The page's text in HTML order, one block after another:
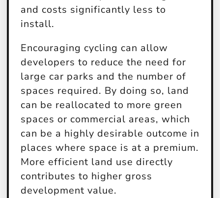
and costs significantly less to
install.
Encouraging cycling can allow
developers to reduce the need for
large car parks and the number of
spaces required. By doing so, land
can be reallocated to more green
spaces or commercial areas, which
can be a highly desirable outcome in
places where space is at a premium.
More efficient land use directly
contributes to higher gross
development value.